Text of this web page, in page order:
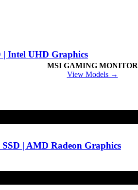
MSI GAMING MONITOR
View Models →
| Intel UHD Graphics
| AMD Radeon Graphics